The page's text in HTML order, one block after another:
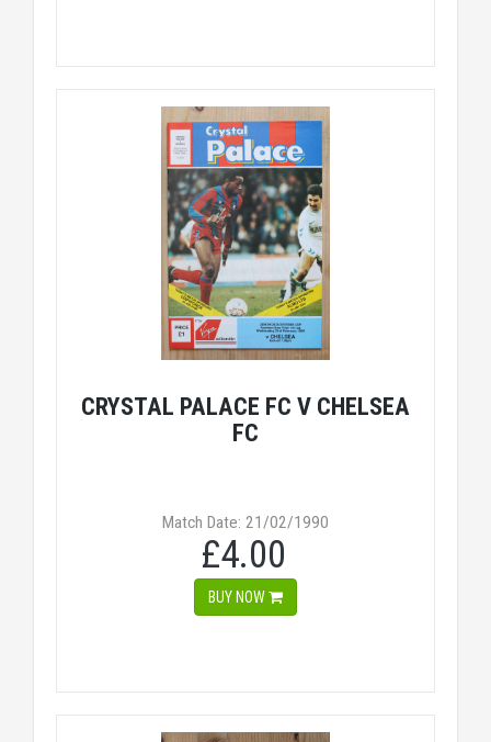
CRYSTAL PALACE FC V CHELSEA
FC
Match Date: 21/02/1990
£4.00
BUY NOW